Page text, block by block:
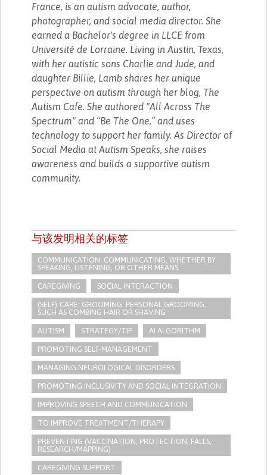
France, is an autism advocate, author,
photographer, and social media director. She
earned a Bachelor's degree in LLCE from
Université de Lorraine. Living in Austin, Texas,
with her autistic sons Charlie and Jude, and
daughter Billie, Lamb shares her unique
perspective on autism through her blog, The
Autism Cafe. She authored "All Across The
Spectrum" and “Be The One,” and uses
technology to support her family. As Director of
Social Media at Autism Speaks, she raises
awareness and builds a supportive autism
community.
与该发明相关的标签
COMMUNICATION: COMMUNICATING, WHETHER BY
SPEAKING, LISTENING, OR OTHER MEANS
CAREGIVING SOCIAL INTERACTION
(SELF)-CARE: GROOMING: PERSONAL GROOMING,
SUCH AS COMBING HAIR OR SHAVING
AUTISM STRATEGY/TIP​ AI ALGORITHM
PROMOTING SELF-MANAGEMENT
MANAGING NEUROLOGICAL DISORDERS
PROMOTING INCLUSIVITY AND SOCIAL INTEGRATION
IMPROVING SPEECH AND COMMUNICATION
TO IMPROVE TREATMENT/THERAPY
PREVENTING (VACCINATION, PROTECTION, FALLS,
RESEARCH/MAPPING)
CAREGIVING SUPPORT